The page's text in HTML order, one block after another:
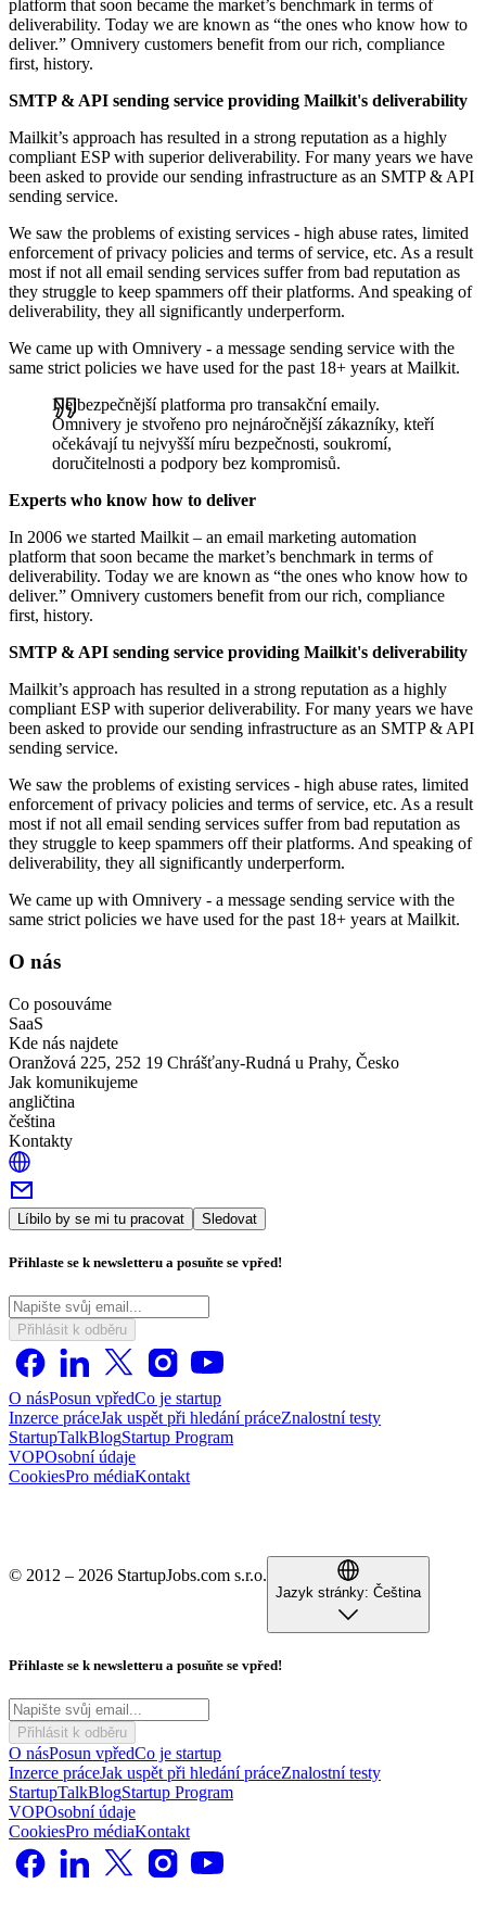
platform that soon became the market’s benchmark in terms of
deliverability. Today we are known as “the ones who know how to
deliver.” Omnivery customers benefit from our rich, compliance
first, history.
SMTP & API sending service providing Mailkit's deliverability
Mailkit’s approach has resulted in a strong reputation as a highly
compliant ESP with superior deliverability. For many years we have
been asked to provide our sending infrastructure as an SMTP & API
sending service.
We saw the problems of existing services - high abuse rates, limited
enforcement of privacy policies and terms of service, etc. As a result
most if not all email sending services suffer from bad reputation as
they struggle to keep spammers off their platforms. And speaking of
deliverability, they all significantly underperform.
We came up with Omnivery ‐ a message sending service with the
same strict policies we have used for the past 18+ years at Mailkit.
Nejbezpečnější platforma pro transakční emaily.
Omnivery je stvořeno pro nejnáročnější zákazníky, kteří
očekávají tu nejvyšší míru bezpečnosti, soukromí,
doručitelnosti a podpory bez kompromisů.
Experts who know how to deliver
In 2006 we started Mailkit – an email marketing automation
platform that soon became the market’s benchmark in terms of
deliverability. Today we are known as “the ones who know how to
deliver.” Omnivery customers benefit from our rich, compliance
first, history.
SMTP & API sending service providing Mailkit's deliverability
Mailkit’s approach has resulted in a strong reputation as a highly
compliant ESP with superior deliverability. For many years we have
been asked to provide our sending infrastructure as an SMTP & API
sending service.
We saw the problems of existing services - high abuse rates, limited
enforcement of privacy policies and terms of service, etc. As a result
most if not all email sending services suffer from bad reputation as
they struggle to keep spammers off their platforms. And speaking of
deliverability, they all significantly underperform.
We came up with Omnivery ‐ a message sending service with the
same strict policies we have used for the past 18+ years at Mailkit.
O nás
Co posouváme
SaaS
Kde nás najdete
Oranžová 225, 252 19 Chrášťany-Rudná u Prahy, Česko
Jak komunikujeme
angličtina
čeština
Kontakty
Líbilo by se mi tu pracovat Sledovat
Přihlaste se k newsletteru a posuňte se vpřed!
Přihlásit k odběru
O násPosun vpředCo je startup
Inzerce práceJak uspět při hledání práceZnalostní testy
StartupTalkBlogStartup Program
VOPOsobní údaje
CookiesPro médiaKontakt
© 2012 – 2026 StartupJobs.com s.r.o.
Jazyk stránky: Čeština
Přihlaste se k newsletteru a posuňte se vpřed!
Přihlásit k odběru
O násPosun vpředCo je startup
Inzerce práceJak uspět při hledání práceZnalostní testy
StartupTalkBlogStartup Program
VOPOsobní údaje
CookiesPro médiaKontakt